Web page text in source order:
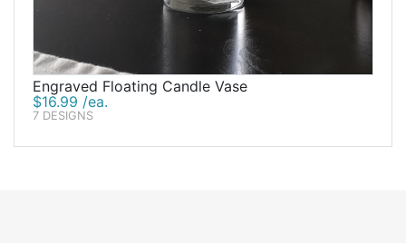
Engraved Floating Candle Vase
$16.99 /ea.
7 DESIGNS